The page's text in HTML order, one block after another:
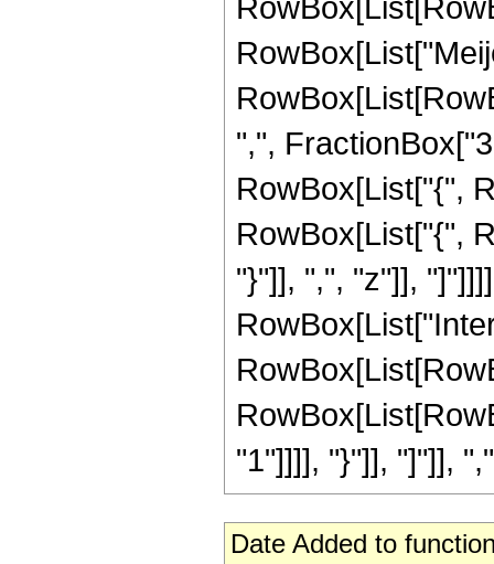
",",
RowBox[List["{",
RowBox[List["{",
"}"]], ",", "z"]],
"1"]]]], "}"]], "]"]],
Date Added to